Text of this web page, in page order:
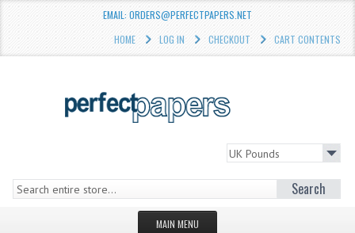
EMAIL: ORDERS@PERFECTPAPERS.NET
HOME
LOG IN CHECKOUT CART CONTENTS
Search
MAIN MENU